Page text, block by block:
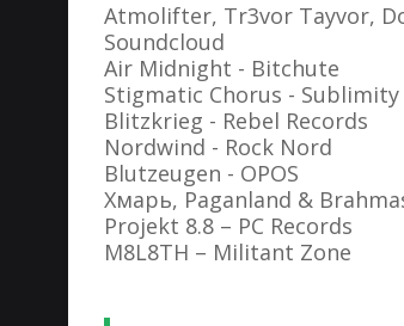
Atmolifter, Tr3vor Tayvor,
Soundcloud
Air Midnight - Bitchute
Stigmatic Chorus - Sublimity
Blitzkrieg - Rebel Records
Nordwind - Rock Nord
Blutzeugen - OPOS
Хмарь, Paganland &
Projekt 8.8 – PC Records
M8L8TH – Militant Zone